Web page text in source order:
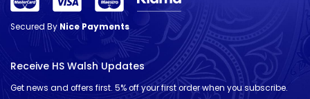
Secured ByNice Payments
Receive HS Walsh Updates
Get news and offers first. 5% off your first order when you subscribe.